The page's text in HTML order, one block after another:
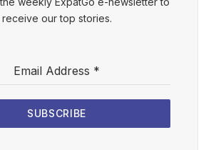
receive our top stories.
Email Address *
SUBSCRIBE